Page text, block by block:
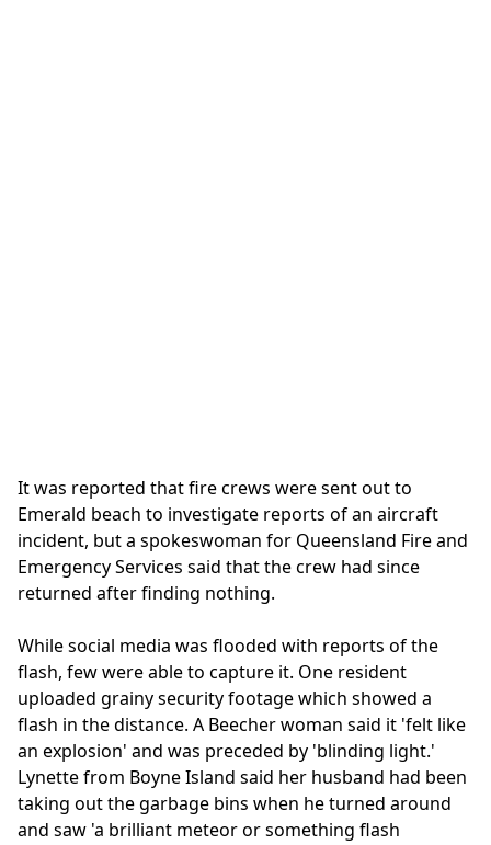
It was reported that fire crews were sent out to
Emerald beach to investigate reports of an aircraft
incident, but a spokeswoman for Queensland Fire and
Emergency Services said that the crew had since
returned after finding nothing.
While social media was flooded with reports of the
flash, few were able to capture it. One resident
uploaded grainy security footage which showed a
flash in the distance. A Beecher woman said it 'felt like
an explosion' and was preceded by 'blinding light.'
Lynette from Boyne Island said her husband had been
taking out the garbage bins when he turned around
and saw 'a brilliant meteor or something flash